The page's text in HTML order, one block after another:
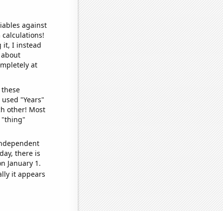
against
it, I instead
at
"Years"
other! Most
"thing"
there is
January 1.
it appears